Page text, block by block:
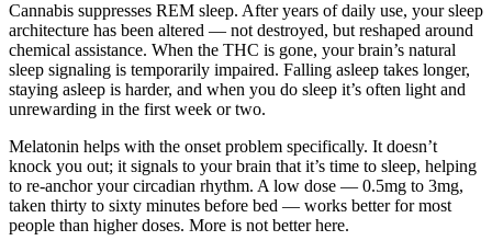
Cannabis suppresses REM sleep. After years of daily use, your sleep
architecture has been altered — not destroyed, but reshaped around
chemical assistance. When the THC is gone, your brain’s natural
sleep signaling is temporarily impaired. Falling asleep takes longer,
staying asleep is harder, and when you do sleep it’s often light and
unrewarding in the first week or two.
Melatonin helps with the onset problem specifically. It doesn’t
knock you out; it signals to your brain that it’s time to sleep, helping
to re-anchor your circadian rhythm. A low dose — 0.5mg to 3mg,
taken thirty to sixty minutes before bed — works better for most
people than higher doses. More is not better here.